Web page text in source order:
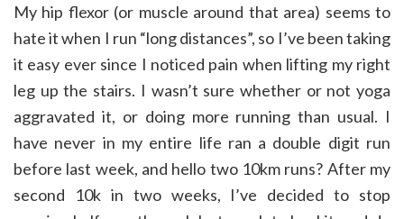
My hip flexor (or muscle around that area) seems to
hate it when I run “long distances”, so I’ve been taking
it easy ever since I noticed pain when lifting my right
leg up the stairs. I wasn’t sure whether or not yoga
aggravated it, or doing more running than usual. I
have never in my entire life ran a double digit run
before last week, and hello two 10km runs? After my
second 10k in two weeks, I’ve decided to stop